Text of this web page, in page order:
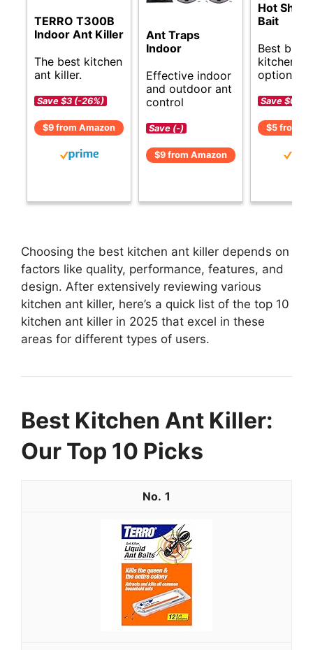
TERRO T300B
Indoor Ant Killer
The best kitchen
ant killer.
Save $3 (-26%)
$9 from Amazon
Ant Traps
Indoor
Effective indoor
and outdoor ant
control
Save (-)
$9 from Amazon
Hot Shot
Bait
Best
kitchen
options.
Save $0 (-
$5 from
Choosing the best kitchen ant killer depends on
factors like quality, performance, features, and
design. After extensively reviewing various
kitchen ant killer, here’s a quick list of the top 10
kitchen ant killer in 2025 that excel in these
areas for different types of users.
Best Kitchen Ant Killer:
Our Top 10 Picks
1